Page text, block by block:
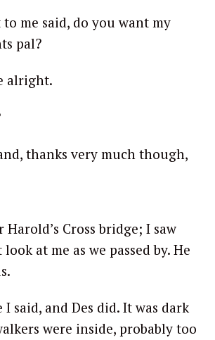
me said, do you want my
pal?
alright.
thanks very much though,
Harold’s Cross bridge; I saw
at me as we passed by. He
said, and Des did. It was dark
were inside, probably too